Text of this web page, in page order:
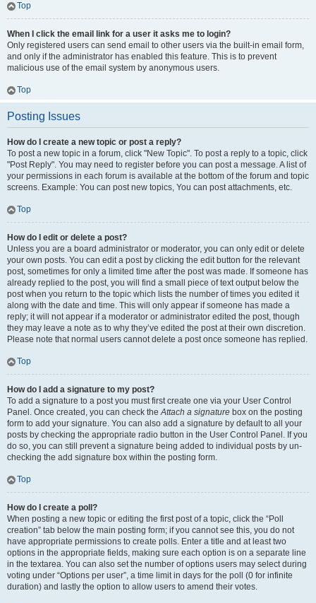
Top
When I click the email link for a user it asks me to login?
Only registered users can send email to other users via the built-in email form,
and only if the administrator has enabled this feature. This is to prevent
malicious use of the email system by anonymous users.
Top
Posting Issues
How do I create a new topic or post a reply?
To post a new topic in a forum, click "New Topic". To post a reply to a topic, click
"Post Reply". You may need to register before you can post a message. A list of
your permissions in each forum is available at the bottom of the forum and topic
screens. Example: You can post new topics, You can post attachments, etc.
Top
How do I edit or delete a post?
Unless you are a board administrator or moderator, you can only edit or delete
your own posts. You can edit a post by clicking the edit button for the relevant
post, sometimes for only a limited time after the post was made. If someone has
already replied to the post, you will find a small piece of text output below the
post when you return to the topic which lists the number of times you edited it
along with the date and time. This will only appear if someone has made a
reply; it will not appear if a moderator or administrator edited the post, though
they may leave a note as to why they’ve edited the post at their own discretion.
Please note that normal users cannot delete a post once someone has replied.
Top
How do I add a signature to my post?
To add a signature to a post you must first create one via your User Control
Panel. Once created, you can check theAttach a signature box on the posting
form to add your signature. You can also add a signature by default to all your
posts by checking the appropriate radio button in the User Control Panel. If you
do so, you can still prevent a signature being added to individual posts by un-
checking the add signature box within the posting form.
Top
How do I create a poll?
When posting a new topic or editing the first post of a topic, click the “Poll
creation” tab below the main posting form; if you cannot see this, you do not
have appropriate permissions to create polls. Enter a title and at least two
options in the appropriate fields, making sure each option is on a separate line
in the textarea. You can also set the number of options users may select during
voting under “Options per user”, a time limit in days for the poll (0 for infinite
duration) and lastly the option to allow users to amend their votes.